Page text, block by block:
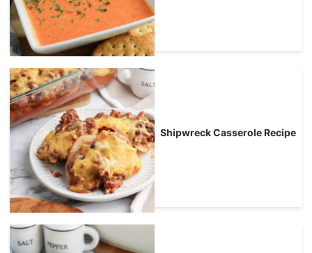
Shipwreck Casserole Recipe